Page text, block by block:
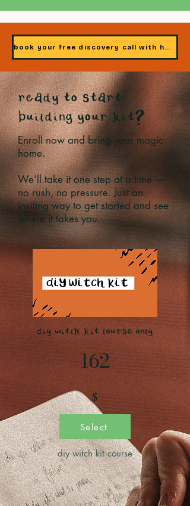
book your free discovery call with heidi
ready to start
building your kit?
Enroll now and bring your magic
home.
We’ll take it one step at a time —
no rush, no pressure. Just an
inviting way to get started and see
where it takes you.
diy witch kit course only
162
$
Select
diy witch kit course